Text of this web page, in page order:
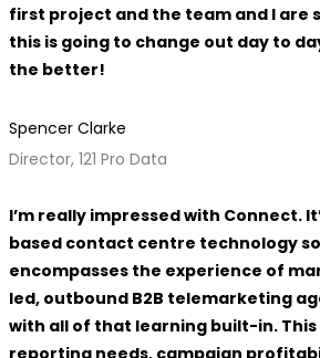
first project and the team and I are
this is going to change out day to
the better!
Spencer Clarke
Director, 121 Pro Data
I’m really impressed with Connect.
based contact centre technology
encompasses the experience of
led, outbound B2B telemarketing
with all of that learning built-in.